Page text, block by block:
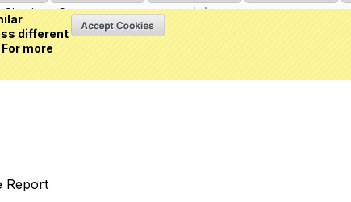
different
more
Sign inorCreate an account
Report